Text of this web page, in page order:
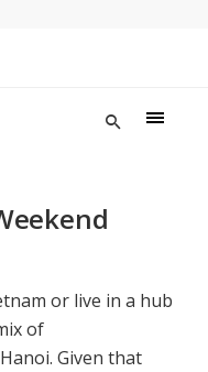
or live in a hub
of
Given that